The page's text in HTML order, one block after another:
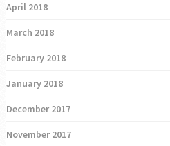
April 2018
March 2018
February 2018
January 2018
December 2017
November 2017